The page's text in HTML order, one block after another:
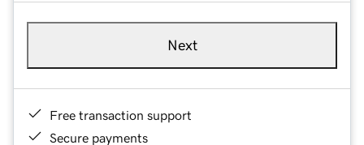
Next
Free transaction support
Secure payments